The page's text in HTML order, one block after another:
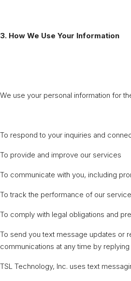
3. How We Use Your Information
We use your personal information for
To respond to your inquiries and
To provide and improve our services
To communicate with you, including
To track the performance of our
To comply with legal obligations and
To send you text message updates or
communications at any time by replying
TSL Technology, Inc. uses text